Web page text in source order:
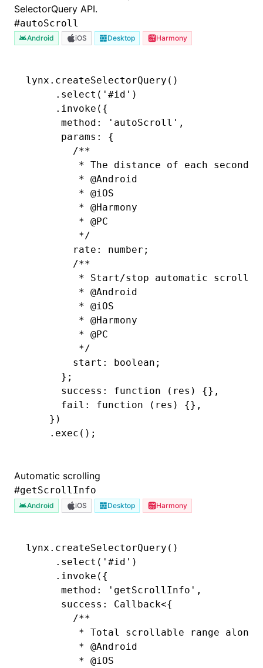
SelectorQuery API.
#autoScroll
Android iOS Desktop Harmony
lynx .createSelectorQuery ()
     .select
( '#id' )
     .invoke
({
      method
: 'autoScroll' ,
      params
:
{
        /**
* The distance of each
         *
@Android
         *
@iOS
         *
@Harmony
         *
@PC
         */
        rate
:
number;
        /**
* Start/stop automatic
         *
@Android
         *
@iOS
         *
@Harmony
         *
@PC
         */
        start: boolean;
      };
      success:
function (res) {} ,
      fail
: function (res) {} ,
    })
    .exec
();
Automatic scrolling
#getScrollInfo
Android iOS Desktop Harmony
lynx .createSelectorQuery ()
     .select
( '#id' )
     .invoke
({
      method
: 'getScrollInfo' ,
      success
: Callback<{
        /**
* Total scrollable range along
         *
@Android
         *
@iOS